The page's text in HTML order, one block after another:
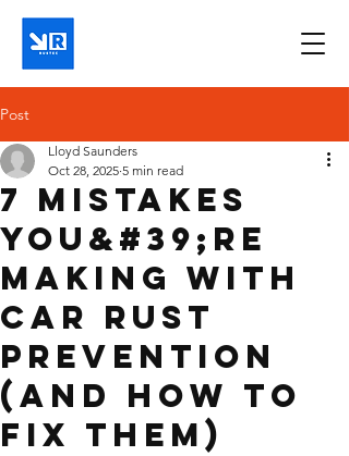
Post
7 Mistakes
You&#39;re
Making with
Car Rust
Prevention
(and How to
Fix Them)
Lloyd Saunders
Oct 28, 2025 5 min read